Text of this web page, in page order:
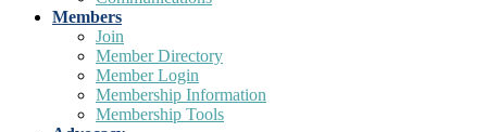
Members
Join
Member Directory
Member Login
Membership Information
Membership Tools